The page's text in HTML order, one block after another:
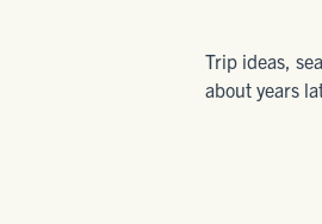
Trip ideas,
about years